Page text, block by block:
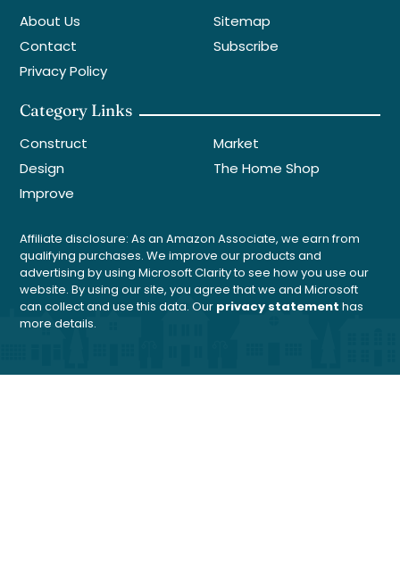
About Us
Contact
Privacy Policy
Sitemap
Subscribe
Category Links
Construct
Design
Improve
Market
The Home Shop
Affiliate disclosure: As an Amazon Associate, we earn from
qualifying purchases. We improve our products and
advertising by using Microsoft Clarity to see how you use our
website. By using our site, you agree that we and Microsoft
can collect and use this data. Our privacy statement has
more details.